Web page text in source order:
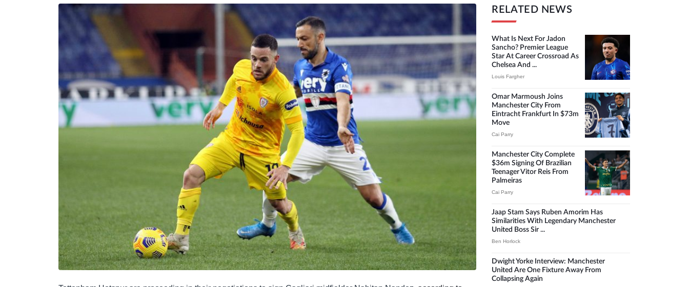
RELATED NEWS
What Is Next For Jadon
Sancho? Premier League
Star At Career Crossroad As
Chelsea And ...
Louis Fargher
Omar Marmoush Joins
Manchester City From
Eintracht Frankfurt In $73m
Move
Cai Parry
Manchester City Complete
$36m Signing Of Brazilian
Teenager Vitor Reis From
Palmeiras
Cai Parry
Jaap Stam Says Ruben Amorim Has
Similarities With Legendary Manchester
United Boss Sir ...
Ben Horlock
Dwight Yorke Interview: Manchester
United Are One Fixture Away From
Collapsing Again